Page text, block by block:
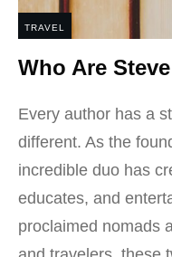
TRAVEL
Who Are
Every author has a
different. As the
incredible duo has
educates, and
proclaimed nomads